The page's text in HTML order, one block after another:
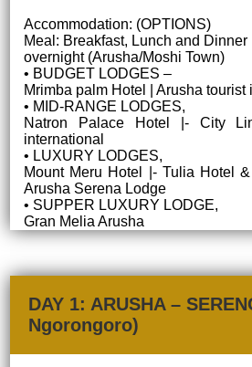
Accommodation: (OPTIONS)
Meal: Breakfast, Lunch and Dinner
overnight (Arusha/Moshi Town)
• BUDGET LODGES –
Mrimba palm Hotel | Arusha tourist
• MID-RANGE LODGES,
Natron Palace Hotel |- City
international
• LUXURY LODGES,
Mount Meru Hotel |- Tulia Hotel
Arusha Serena Lodge
• SUPPER LUXURY LODGE,
Gran Melia Arusha
DAY 1: ARUSHA –
Ngorongoro)